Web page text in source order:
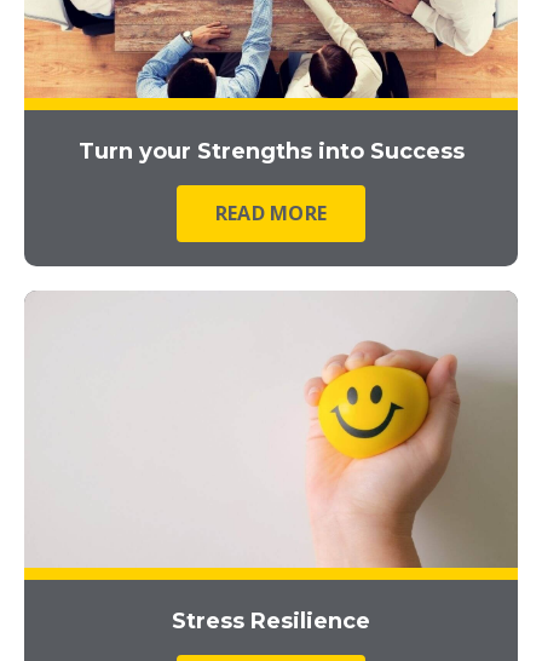
Turn your Strengths into Success
READ MORE
Stress Resilience